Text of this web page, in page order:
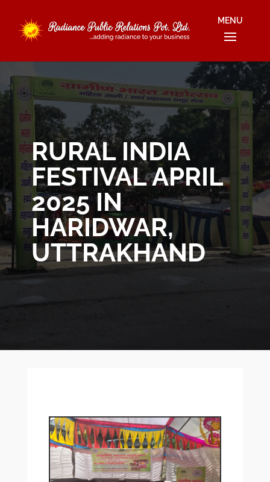
RURAL INDIA
FESTIVAL APRIL
2025 IN
HARIDWAR,
UTTRAKHAND